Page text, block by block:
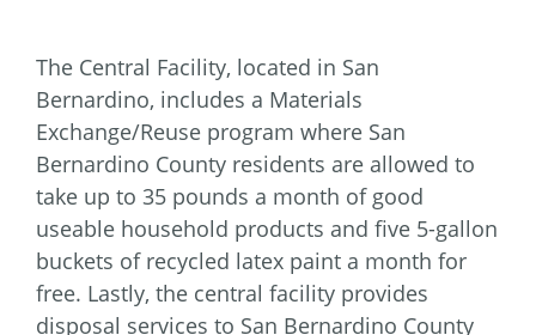
The Central Facility, located in San
Bernardino, includes a Materials
Exchange/Reuse program where San
Bernardino County residents are allowed to
take up to 35 pounds a month of good
useable household products and five 5-gallon
buckets of recycled latex paint a month for
free. Lastly, the central facility provides
disposal services to San Bernardino County